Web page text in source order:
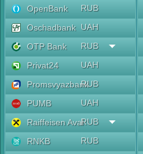
OpenBank
RUB
Oschadbank UAH
OTP Bank
RUB
Privat24
UAH
PromsvyazbankRUB
PUMB
UAH
Raiffeisen AvalRUB
RNKB
RUB